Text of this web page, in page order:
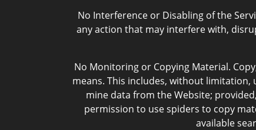
No Interference or Disabling of the
any action that may interfere with,
No Monitoring or Copying Material.
means. This includes, without
mine data from the Website;
permission to use spiders to copy
available